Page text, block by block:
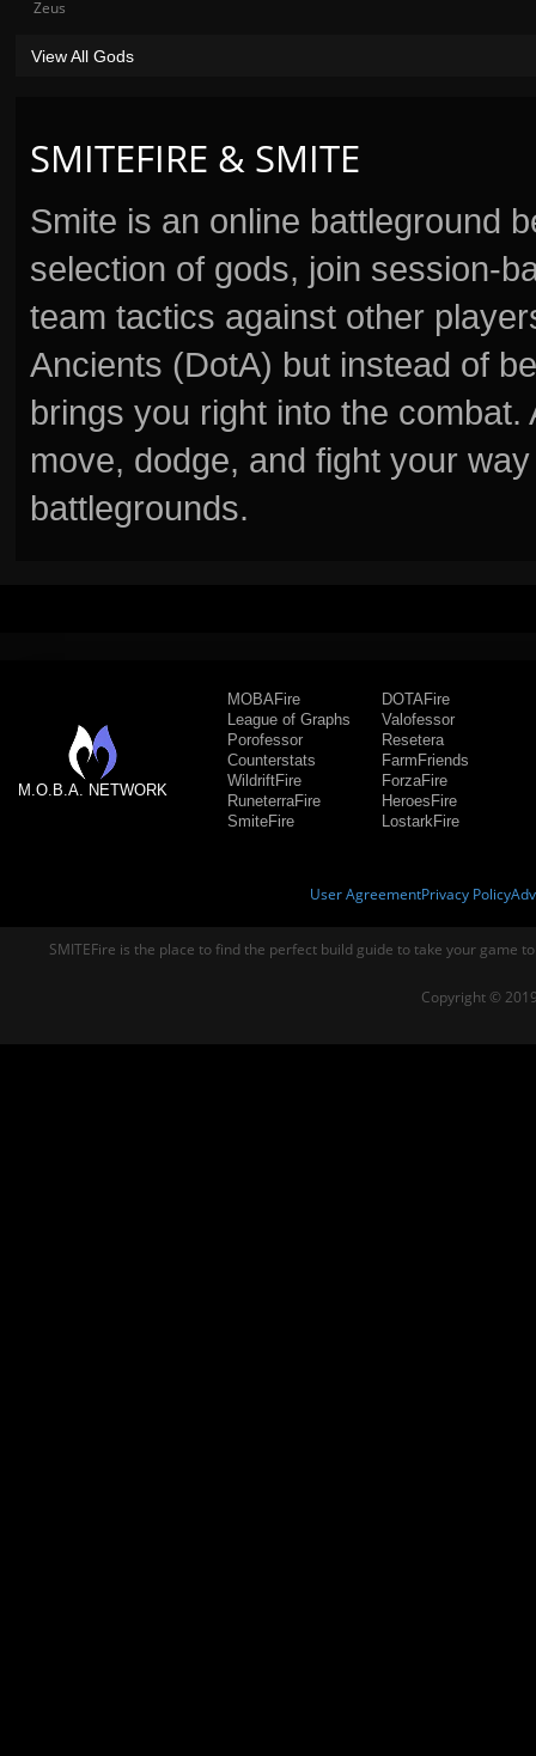
SMITEFIRE & SMITE
Smite is an online battleground
selection of gods, join session-
team tactics against other
Ancients (DotA) but instead of
brings you right into the
move, dodge, and fight your
battlegrounds.
Zeus
View All Gods
M.O.B.A. NETWORK
MOBAFire
League of Graphs
Porofessor
Counterstats
WildriftFire
RuneterraFire
SmiteFire
DOTAFire
Valofessor
Resetera
FarmFriends
ForzaFire
HeroesFire
LostarkFire
User AgreementPrivacy Policy
SMITEFire is the place to find the perfect build guide to take your game
Copyright ©